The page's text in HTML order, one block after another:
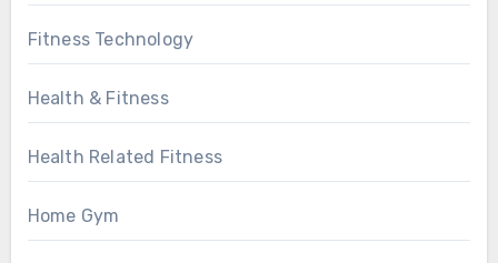
Fitness Technology
Health & Fitness
Health Related Fitness
Home Gym